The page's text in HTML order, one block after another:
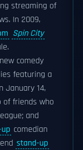
streaming of
In 2009,
Spin City
comedy
featuring a
January 14,
of friends who
and
comedian
stand-up